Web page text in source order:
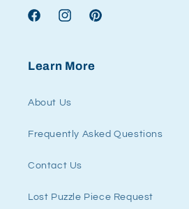
FacebookInstagramPinterest
Learn More
About Us
Frequently Asked Questions
Contact Us
Lost Puzzle Piece Request